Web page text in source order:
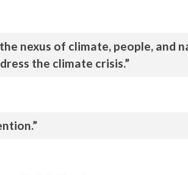
nexus of climate, people, and
the climate crisis.”